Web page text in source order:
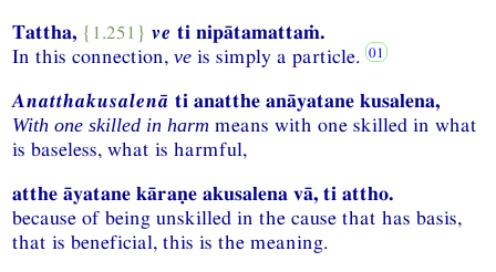
Tattha, {1.251} ve ti nipātamattaṁ.
In this connection,ve is simply a particle.
Anatthakusalenāti anatthe anāyatane kusalena,
With one skilled in harmmeans with one skilled in what
is baseless, what is harmful,
atthe āyatane kāraṇe akusalena vā, ti attho.
because of being unskilled in the cause that has basis,
that is beneficial, this is the meaning.